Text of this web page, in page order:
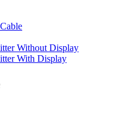
Without Display
With Display